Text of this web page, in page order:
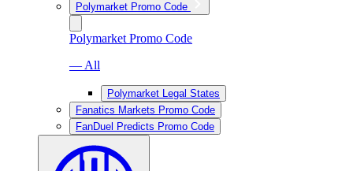
Polymarket Promo Code
Polymarket Promo Code
— All
Polymarket Legal States
Fanatics Markets Promo Code
FanDuel Predicts Promo Code